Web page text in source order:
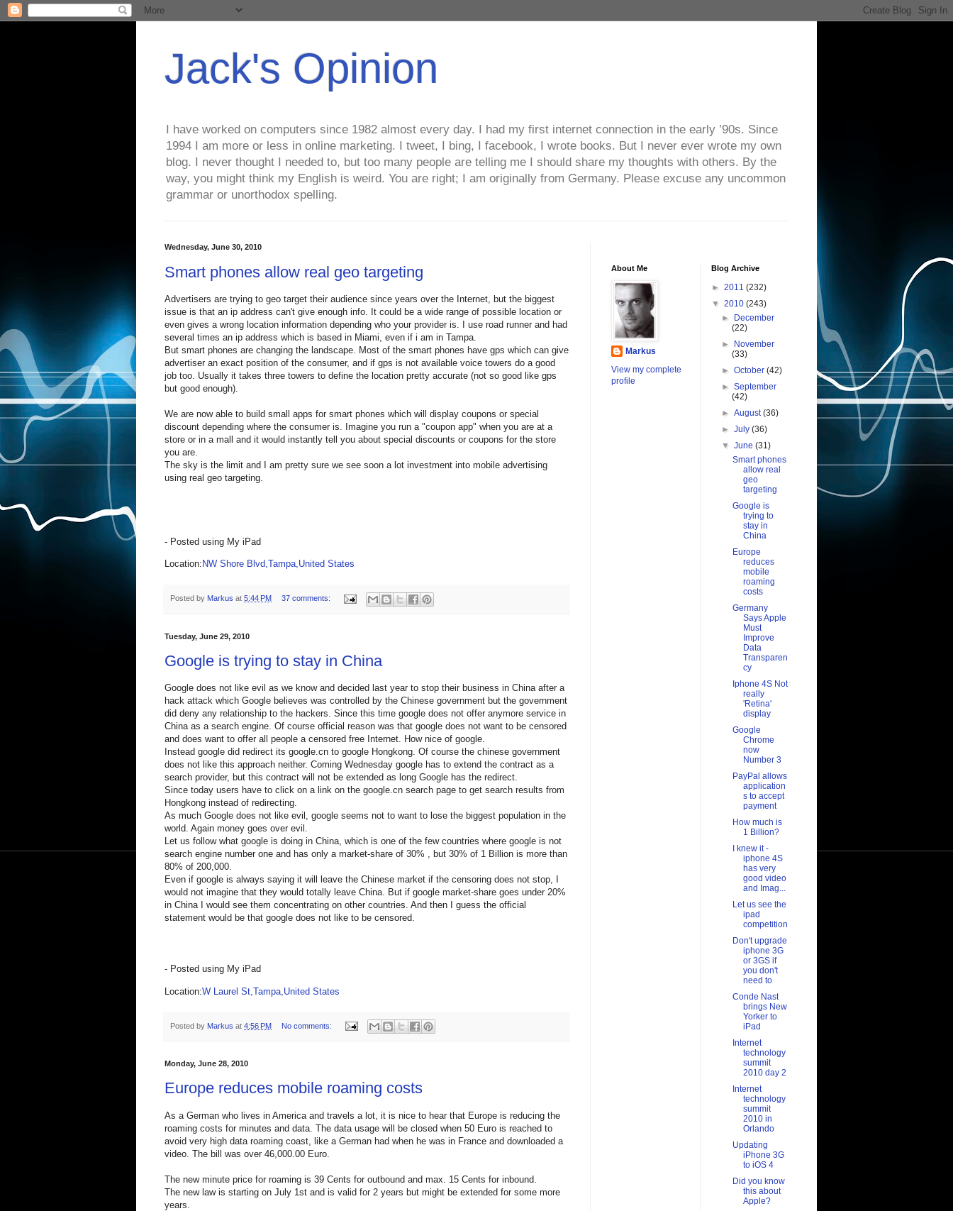
Jack's Opinion
I have worked on computers since 1982 almost every day. I had my first internet connection in the early ’90s. Since
1994 I am more or less in online marketing. I tweet, I bing, I facebook, I wrote books. But I never ever wrote my own
blog. I never thought I needed to, but too many people are telling me I should share my thoughts with others. By the
way, you might think my English is weird. You are right; I am originally from Germany. Please excuse any uncommon
grammar or unorthodox spelling.
Wednesday, June 30, 2010
Smart phones allow real geo targeting
Advertisers are trying to geo target their audience since years over the Internet, but the biggest
issue is that an ip address can't give enough info. It could be a wide range of possible location or
even gives a wrong location information depending who your provider is. I use road runner and had
several times an ip address which is based in Miami, even if i am in Tampa.
But smart phones are changing the landscape. Most of the smart phones have gps which can give
advertiser an exact position of the consumer, and if gps is not available voice towers do a good
job too. Usually it takes three towers to define the location pretty accurate (not so good like gps
but good enough).
We are now able to build small apps for smart phones which will display coupons or special
discount depending where the consumer is. Imagine you run a "coupon app" when you are at a
store or in a mall and it would instantly tell you about special discounts or coupons for the store
you are.
The sky is the limit and I am pretty sure we see soon a lot investment into mobile advertising
using real geo targeting.
- Posted using My iPad
Location: NW Shore Blvd,Tampa,United States
Posted by Markus at 5:44 PM 37 comments:
Tuesday, June 29, 2010
Google is trying to stay in China
Google does not like evil as we know and decided last year to stop their business in China after a
hack attack which Google believes was controlled by the Chinese government but the government
did deny any relationship to the hackers. Since this time google does not offer anymore service in
China as a search engine. Of course official reason was that google does not want to be censored
and does want to offer all people a censored free Internet. How nice of google.
Instead google did redirect its google.cn to google Hongkong. Of course the chinese government
does not like this approach neither. Coming Wednesday google has to extend the contract as a
search provider, but this contract will not be extended as long Google has the redirect.
Since today users have to click on a link on the google.cn search page to get search results from
Hongkong instead of redirecting.
As much Google does not like evil, google seems not to want to lose the biggest population in the
world. Again money goes over evil.
Let us follow what google is doing in China, which is one of the few countries where google is not
search engine number one and has only a market-share of 30% , but 30% of 1 Billion is more than
80% of 200,000.
Even if google is always saying it will leave the Chinese market if the censoring does not stop, I
would not imagine that they would totally leave China. But if google market-share goes under 20%
in China I would see them concentrating on other countries. And then I guess the official
statement would be that google does not like to be censored.
- Posted using My iPad
Location:W Laurel St,Tampa,United States
Posted by Markus at 4:56 PM No comments:
Monday, June 28, 2010
Europe reduces mobile roaming costs
As a German who lives in America and travels a lot, it is nice to hear that Europe is reducing the
roaming costs for minutes and data. The data usage will be closed when 50 Euro is reached to
avoid very high data roaming coast, like a German had when he was in France and downloaded a
video. The bill was over 46,000.00 Euro.
The new minute price for roaming is 39 Cents for outbound and max. 15 Cents for inbound.
The new law is starting on July 1st and is valid for 2 years but might be extended for some more
years.
About Me
Markus
View my complete
profile
Blog Archive
► 2011 (232)
▼ 2010 (243)
►
December
(22)
►
November
(33)
►October(42)
►September
(42)
►August(36)
►July(36)
▼June(31)
Smart phones
allow real
geo
targeting
Google is
trying to
stay in
China
Europe
reduces
mobile
roaming
costs
Germany
Says Apple
Must
Improve
Data
Transparen
cy
Iphone 4S Not
really
'Retina'
display
Google
Chrome
now
Number 3
PayPal allows
application
s to accept
payment
How much is
1 Billion?
I knew it -
iphone 4S
has very
good video
and Imag...
Let us see the
ipad
competition
Don't upgrade
iphone 3G
or 3GS if
you don't
need to
Conde Nast
brings New
Yorker to
iPad
Internet
technology
summit
2010 day 2
Internet
technology
summit
2010 in
Orlando
Updating
iPhone 3G
to iOS 4
Did you know
this about
Apple?